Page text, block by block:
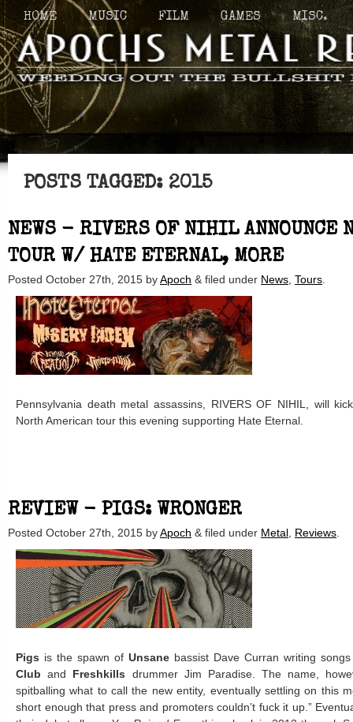
HOME MUSIC FILM GAMES MISC.
POSTS TAGGED: 2015
NEWS - RIVERS OF NIHIL ANNOUNCE
TOUR W/ HATE ETERNAL, MORE
Posted October 27th, 2015 byApoch & filed under News Tours
Pennsylvania death metal assassins, RIVERS OF NIHIL, will
North American tour this evening supporting Hate Eternal.
REVIEW - PIGS: WRONGER
Posted October 27th, 2015 byApoch & filed under Metal Reviews
Pigs is the spawn of Unsane bassist Dave Curran writing
Club and Freshkills drummer Jim Paradise. The name,
spitballing what to call the new entity, eventually settling on this
short enough that press and promoters couldn’t fuck it up.”